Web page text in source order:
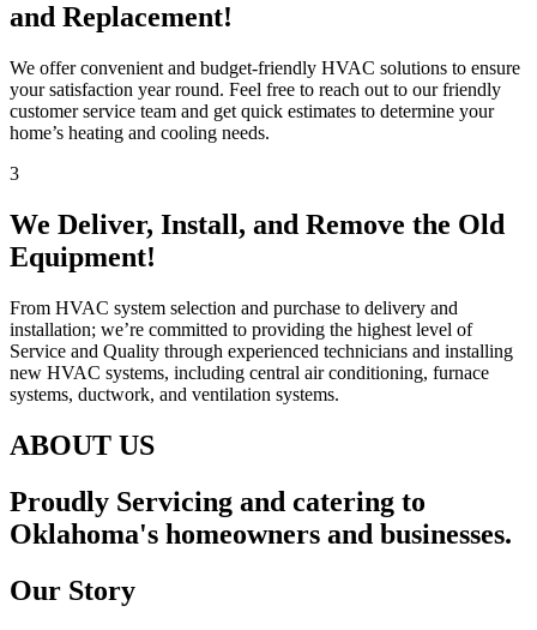
and Replacement!
We offer convenient and budget-friendly HVAC solutions to ensure
your satisfaction year round. Feel free to reach out to our friendly
customer service team and get quick estimates to determine your
home’s heating and cooling needs.
3
We Deliver, Install, and Remove the Old
Equipment!
From HVAC system selection and purchase to delivery and
installation; we’re committed to providing the highest level of
Service and Quality through experienced technicians and installing
new HVAC systems, including central air conditioning, furnace
systems, ductwork, and ventilation systems.
ABOUT US
Proudly Servicing and catering to
Oklahoma's homeowners and businesses.
Our Story